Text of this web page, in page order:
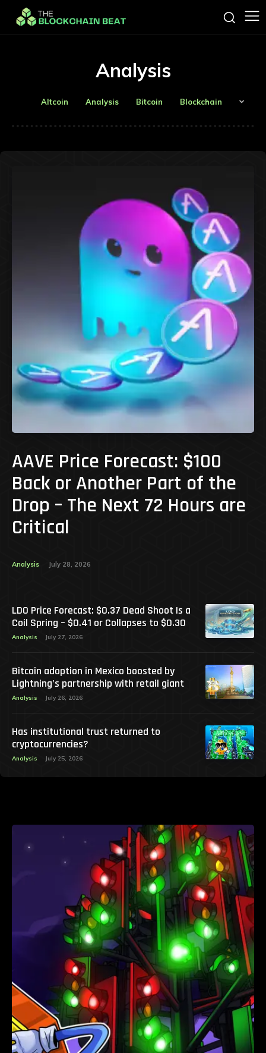
Analysis
Altcoin Analysis Bitcoin Blockchain
AAVE Price Forecast: $100
Back or Another Part of the
Drop – The Next 72 Hours are
Critical
Analysis July 28, 2026
LDO Price Forecast: $0.37 Dead Shoot Is a
Coil Spring – $0.41 or Collapses to $0.30
Analysis July 27, 2026
Bitcoin adoption in Mexico boosted by
Lightning’s partnership with retail giant
Analysis July 26, 2026
Has institutional trust returned to
cryptocurrencies?
Analysis July 25, 2026